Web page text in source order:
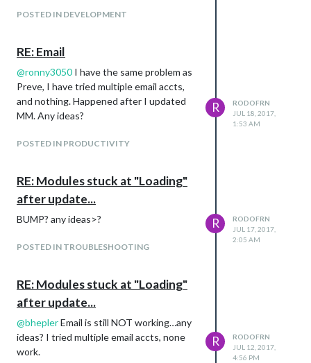
I want to be able to HIDE the entire top
take its place (like shift up) Does anybody
have any idea how to accomplish this?
Picture for reference!
POSTED IN DEVELOPMENT
RE: Email
@ronny3050 I have the same problem as
Preve, I have tried multiple email accts,
and nothing. Happened after I updated
MM. Any ideas?
POSTED IN PRODUCTIVITY
R
RODOFRN
JUL 18, 2017,
1:53 AM
RE: Modules stuck at "Loading"
after update...
BUMP? any ideas>?
POSTED IN TROUBLESHOOTING
R
RODOFRN
JUL 17, 2017,
2:05 AM
RE: Modules stuck at "Loading"
after update...
@bheplerEmail is still NOT working…any
ideas? I tried multiple email accts, none
work.
R
RODOFRN
JUL 12, 2017,
4:56 PM